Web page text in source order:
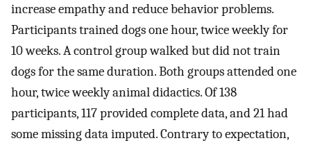
increase empathy and reduce behavior problems.
Participants trained dogs one hour, twice weekly for
10 weeks. A control group walked but did not train
dogs for the same duration. Both groups attended one
hour, twice weekly animal didactics. Of 138
participants, 117 provided complete data, and 21 had
some missing data imputed. Contrary to expectation,